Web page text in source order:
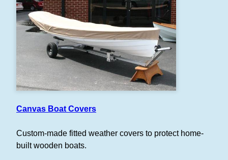
Accessories
Courses
Built Boats
Information
Forum
Canvas Boat Covers
Custom-made fitted weather covers to protect home-
built wooden boats.